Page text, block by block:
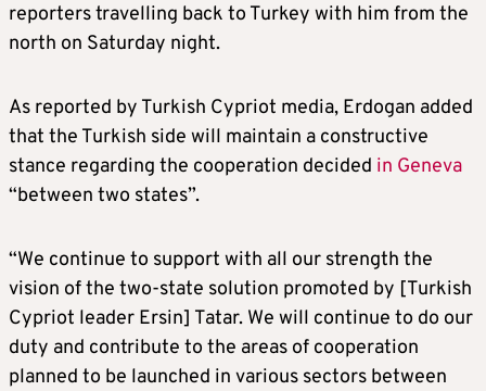
reporters travelling back to Turkey with him from the
north on Saturday night.
As reported by Turkish Cypriot media, Erdogan added
that the Turkish side will maintain a constructive
stance regarding the cooperation decided in Geneva
“between two states”.
“We continue to support with all our strength the
vision of the two-state solution promoted by [Turkish
Cypriot leader Ersin] Tatar. We will continue to do our
duty and contribute to the areas of cooperation
planned to be launched in various sectors between